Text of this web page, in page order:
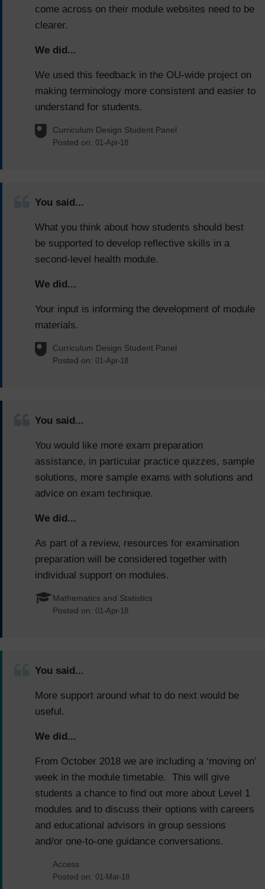
come across on their module websites need to be
clearer.
We did...
We used this feedback in the OU-wide project on
making terminology more consistent and easier to
understand for students.
Curriculum Design Student Panel
Posted on: 01-Apr-18
You said...
What you think about how students should best
be supported to develop reflective skills in a
second-level health module.
We did...
Your input is informing the development of module
materials.
Curriculum Design Student Panel
Posted on: 01-Apr-18
You said...
You would like more exam preparation
assistance, in particular practice quizzes, sample
solutions, more sample exams with solutions and
advice on exam technique.
We did...
As part of a review, resources for examination
preparation will be considered together with
individual support on modules.
Mathematics and Statistics
Posted on: 01-Apr-18
You said...
More support around what to do next would be
useful.
We did...
From October 2018 we are including a ‘moving on’
week in the module timetable. This will give
students a chance to find out more about Level 1
modules and to discuss their options with careers
and educational advisors in group sessions
and/or one-to-one guidance conversations.
Access
Posted on: 01-Mar-18